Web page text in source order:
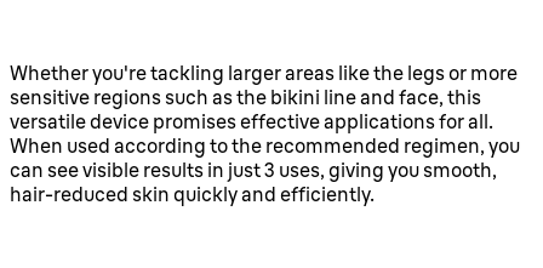
Whether you're tackling larger areas like the legs or more
sensitive regions such as the bikini line and face, this
versatile device promises effective applications for all.
When used according to the recommended regimen, you
can see visible results in just 3 uses, giving you smooth,
hair-reduced skin quickly and efficiently.